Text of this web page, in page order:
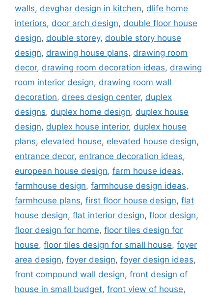
walls, devghar design in kitchen, dlife home
interiors, door arch design, double floor house
design, double storey, double story house
design, drawing house plans, drawing room
decor, drawing room decoration ideas, drawing
room interior design, drawing room wall
decoration, drees design center, duplex
designs, duplex home design, duplex house
design, duplex house interior, duplex house
plans, elevated house, elevated house design,
entrance decor, entrance decoration ideas,
european house design, farm house ideas,
farmhouse design, farmhouse design ideas,
farmhouse plans, first floor house design, flat
house design, flat interior design, floor design,
floor design for home, floor tiles design for
house, floor tiles design for small house, foyer
area design, foyer design, foyer design ideas,
front compound wall design, front design of
house in small budget, front view of house,